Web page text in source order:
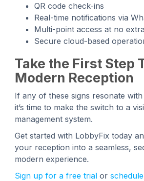
QR code check-ins
Real-time notifications via
Multi-point access at no
Secure cloud-based
Take the First Step
Modern Reception
If any of these signs resonate
it’s time to make the switch to a
management system.
Get started with LobbyFix today
your reception into a seamless,
modern experience.
Sign up for a free trial or